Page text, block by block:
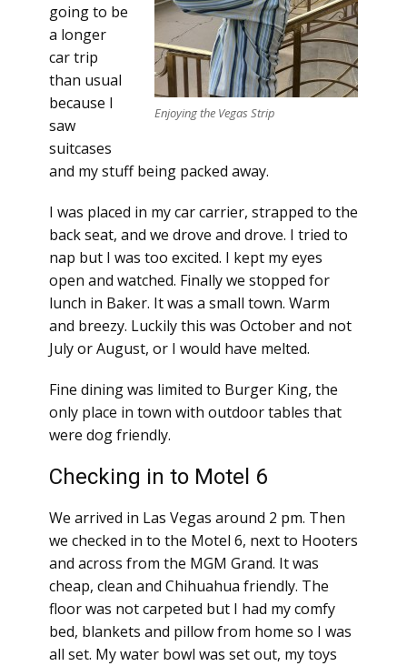
Enjoying the Vegas Strip
going to be
a longer
car trip
than usual
because I
saw
suitcases
and my stuff being packed away.
I was placed in my car carrier, strapped to the
back seat, and we drove and drove. I tried to
nap but I was too excited. I kept my eyes
open and watched. Finally we stopped for
lunch in Baker. It was a small town. Warm
and breezy. Luckily this was October and not
July or August, or I would have melted.
Fine dining was limited to Burger King, the
only place in town with outdoor tables that
were dog friendly.
Checking in to Motel 6
We arrived in Las Vegas around 2 pm. Then
we checked in to the Motel 6, next to Hooters
and across from the MGM Grand. It was
cheap, clean and Chihuahua friendly. The
floor was not carpeted but I had my comfy
bed, blankets and pillow from home so I was
all set. My water bowl was set out, my toys